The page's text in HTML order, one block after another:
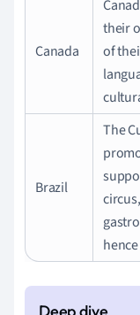
Canada
their
of
Brazil
The